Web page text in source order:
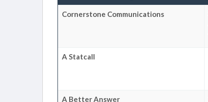
Cornerstone Communications
A Statcall
A Better Answer